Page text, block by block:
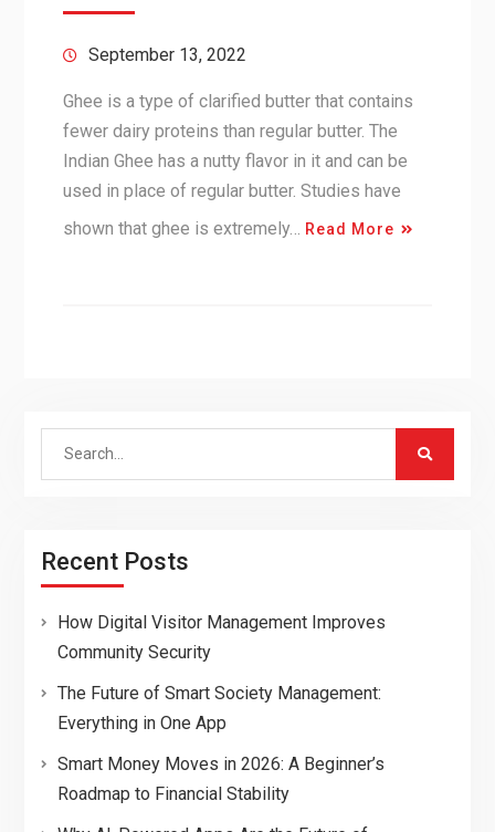
September 13, 2022
Ghee is a type of clarified butter that contains
fewer dairy proteins than regular butter. The
Indian Ghee has a nutty flavor in it and can be
used in place of regular butter. Studies have
shown that ghee is extremely…
Read More
Search
Recent Posts
How Digital Visitor Management Improves
Community Security
The Future of Smart Society Management:
Everything in One App
Smart Money Moves in 2026: A Beginner’s
Roadmap to Financial Stability